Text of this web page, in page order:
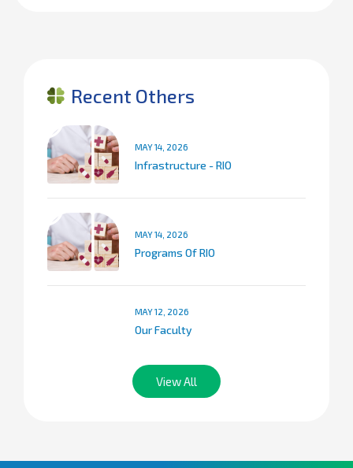
Recent Others
MAY 14, 2026
Infrastructure - RIO
MAY 14, 2026
Programs Of RIO
MAY 12, 2026
Our Faculty
View All